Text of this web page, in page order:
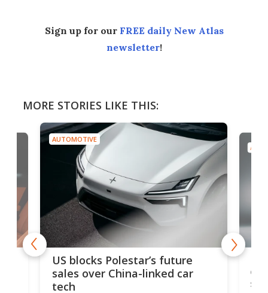
Sign up for our FREE daily New Atlas
newsletter!
MORE STORIES LIKE THIS:
AUTOMOTIVE
US blocks Polestar’s future
sales over China-linked car
tech